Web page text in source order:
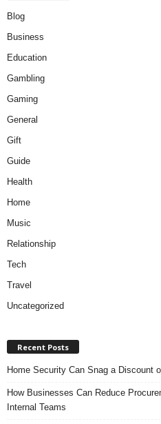
Blog
Business
Education
Gambling
Gaming
General
Gift
Guide
Health
Home
Music
Relationship
Tech
Travel
Uncategorized
Recent Posts
Home Security Can Snag a Discount
How Businesses Can Reduce
Internal Teams